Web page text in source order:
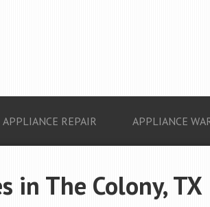
APPLIANCE REPAIR APPLIANCE
in The Colony, TX